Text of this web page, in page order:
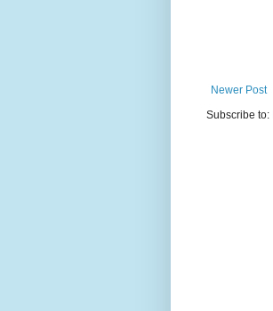
Newer Post
Subscribe to: